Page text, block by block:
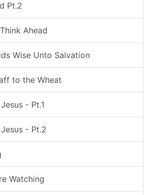
Pt.2
Ahead
Wise Unto Salvation
to the Wheat
- Pt.1
- Pt.2
Watching